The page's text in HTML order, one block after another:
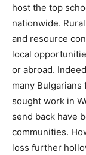
host the top
nationwide.
and resource
local
or abroad.
many
sought work in
send back have
communities.
loss further